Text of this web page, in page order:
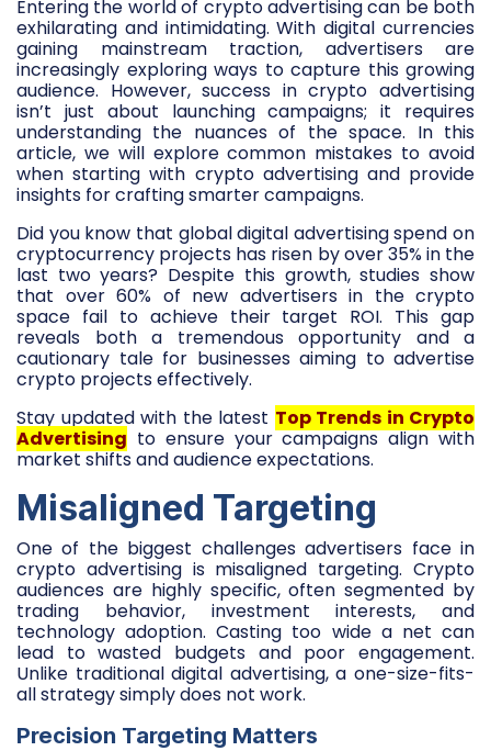
Entering the world of crypto advertising can be both
exhilarating and intimidating. With digital currencies
gaining mainstream traction, advertisers are
increasingly exploring ways to capture this growing
audience. However, success in crypto advertising
isn’t just about launching campaigns; it requires
understanding the nuances of the space. In this
article, we will explore common mistakes to avoid
when starting with crypto advertising and provide
insights for crafting smarter campaigns.
Did you know that global digital advertising spend on
cryptocurrency projects has risen by over 35% in the
last two years? Despite this growth, studies show
that over 60% of new advertisers in the crypto
space fail to achieve their target ROI. This gap
reveals both a tremendous opportunity and a
cautionary tale for businesses aiming to advertise
crypto projects effectively.
Stay updated with the latest Top Trends in Crypto
Advertising to ensure your campaigns align with
market shifts and audience expectations.
Misaligned Targeting
One of the biggest challenges advertisers face in
crypto advertising is misaligned targeting. Crypto
audiences are highly specific, often segmented by
trading behavior, investment interests, and
technology adoption. Casting too wide a net can
lead to wasted budgets and poor engagement.
Unlike traditional digital advertising, a one-size-fits-
all strategy simply does not work.
Precision Targeting Matters